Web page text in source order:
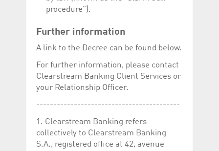
procedure”).
Further information
A link to the Decree can be found below.
For further information, please contact
Clearstream Banking Client Services or
your Relationship Officer.
------------------------------------------
1. Clearstream Banking refers
collectively to Clearstream Banking
S.A., registered office at 42, avenue